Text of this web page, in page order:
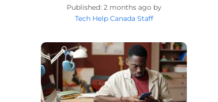
2 months ago by
Tech Help Canada Staff